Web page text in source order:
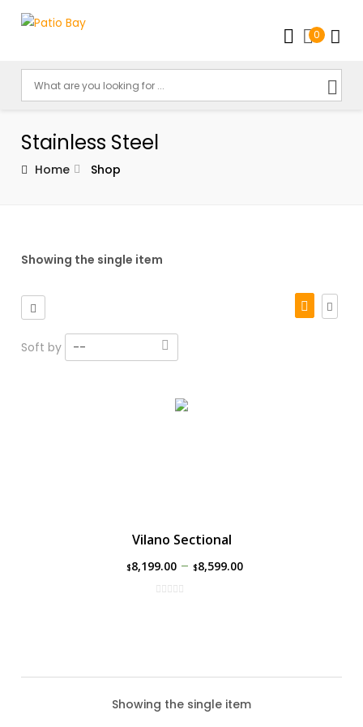
0
Stainless Steel
Home Shop
Showing the single item
Soft by --
Vilano Sectional
$8,199.00– $8,599.00
Showing the single item